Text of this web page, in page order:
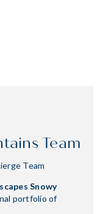
Team
Team
Snowy
portfolio of